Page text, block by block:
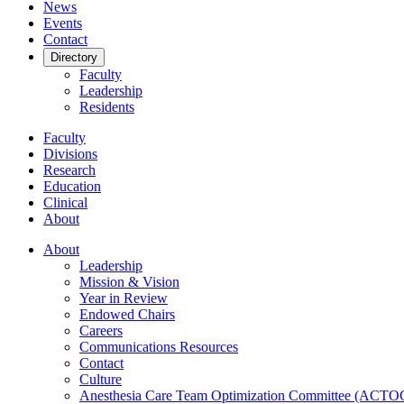
News
Events
Contact
Directory
Faculty
Leadership
Residents
Faculty
Divisions
Research
Education
Clinical
About
About
Leadership
Mission & Vision
Year in Review
Endowed Chairs
Careers
Communications Resources
Contact
Culture
Anesthesia Care Team Optimization Committee